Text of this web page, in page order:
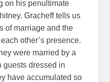
on his penultimate
Gracheff tells us
of marriage and the
other’s presence.
were married by a
guests dressed in
have accumulated so